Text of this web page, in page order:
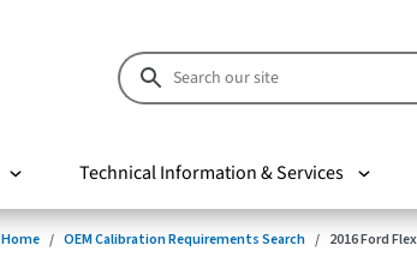
Technical Information & Services
Home OEM Calibration Requirements Search 2016 Ford Flex